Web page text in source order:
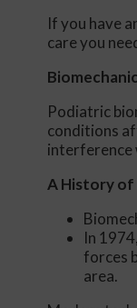
If you have
care you
Podiatric
conditions
interference
A History of
In
forces
area.